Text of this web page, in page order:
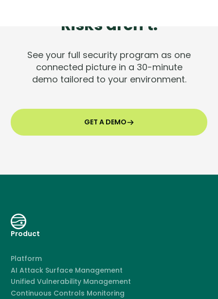
Risks aren't.
See your full security program as one
connected picture in a 30-minute
demo tailored to your environment.
GET A DEMO
Product
Platform
AI Attack Surface Management
Unified Vulnerability Management
Continuous Controls Monitoring